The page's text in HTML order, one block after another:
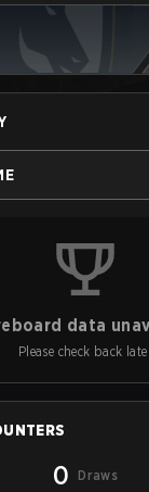
data
Please check back
0 Draws